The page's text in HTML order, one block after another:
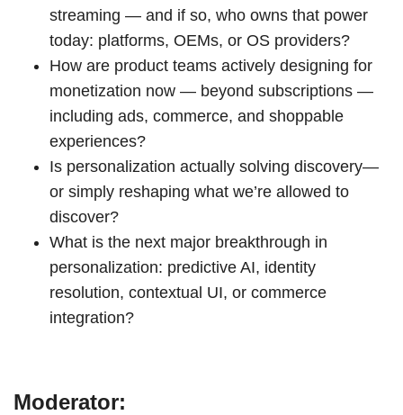
streaming — and if so, who owns that power
today: platforms, OEMs, or OS providers?
How are product teams actively designing for
monetization now — beyond subscriptions —
including ads, commerce, and shoppable
experiences?
Is personalization actually solving discovery—
or simply reshaping what we’re allowed to
discover?
What is the next major breakthrough in
personalization: predictive AI, identity
resolution, contextual UI, or commerce
integration?
Moderator: